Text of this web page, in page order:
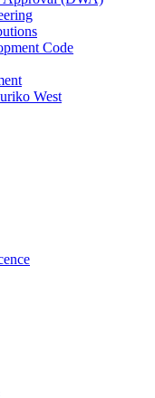
Code
West